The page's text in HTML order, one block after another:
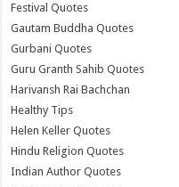
Festival Quotes
Gautam Buddha Quotes
Gurbani Quotes
Guru Granth Sahib Quotes
Harivansh Rai Bachchan
Healthy Tips
Helen Keller Quotes
Hindu Religion Quotes
Indian Author Quotes